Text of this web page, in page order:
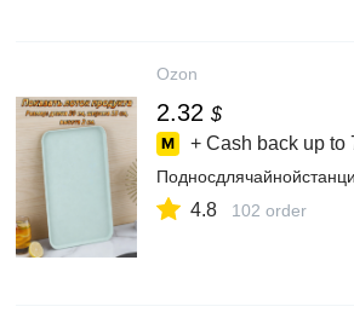
Ozon
2.32 $
+ Cash back up to
4.8 102 order